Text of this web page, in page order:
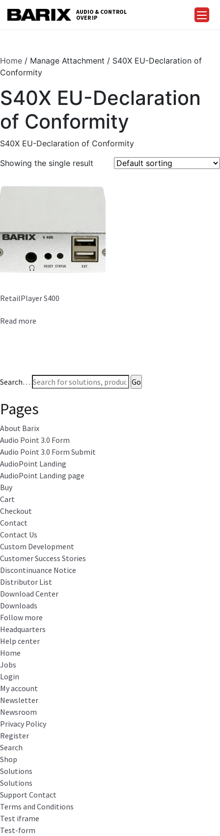
Barix
AUDIO & CONTROL
OVER IP
Home / Manage Attachment / S40X EU-Declaration of
Conformity
S40X EU-Declaration
of Conformity
S40X EU-Declaration of Conformity
Showing the single result
RetailPlayer S400
Read more
Search…
Pages
About Barix
Audio Point 3.0 Form
Audio Point 3.0 Form Submit
AudioPoint Landing
AudioPoint Landing page
Buy
Cart
Checkout
Contact
Contact Us
Custom Development
Customer Success Stories
Discontinuance Notice
Distributor List
Download Center
Downloads
Follow more
Headquarters
Help center
Home
Jobs
Login
My account
Newsletter
Newsroom
Privacy Policy
Register
Search
Shop
Solutions
Solutions
Support Contact
Terms and Conditions
Test iframe
Test-form